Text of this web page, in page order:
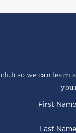
so we can
First Name
Last Name